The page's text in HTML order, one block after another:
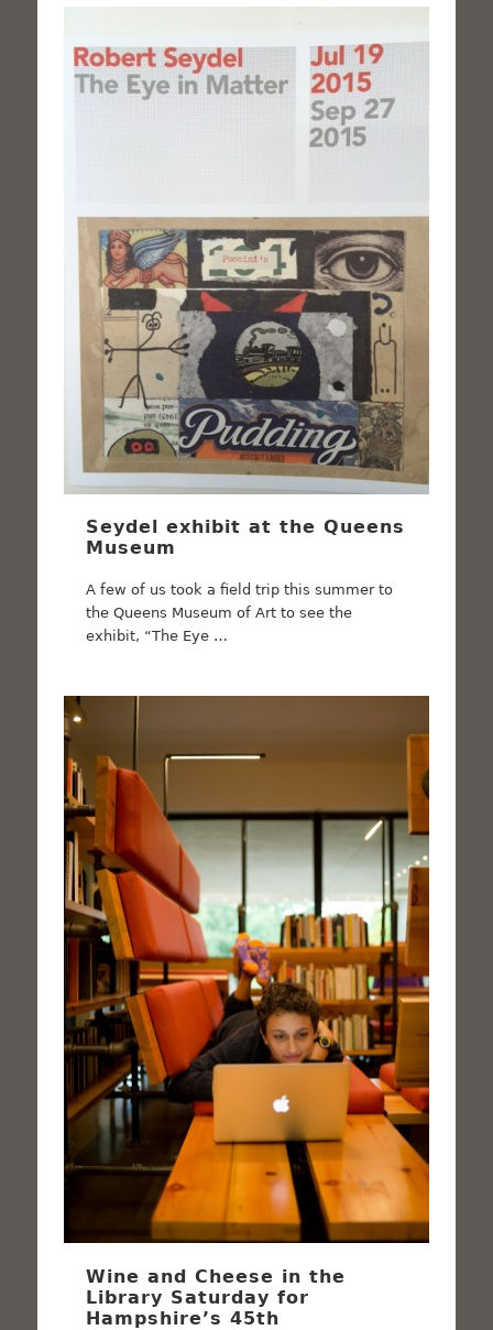
Seydel exhibit at the Queens
Museum
A few of us took a field trip this summer to
the Queens Museum of Art to see the
exhibit, “The Eye …
Wine and Cheese in the
Library Saturday for
Hampshire’s 45th